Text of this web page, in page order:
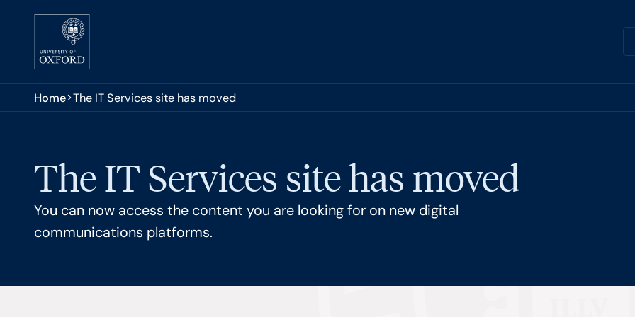
Skip to main content
You are here:
Home The IT Services site has moved
The IT Services site has moved
You can now access the content you are looking for on new digital
communications platforms.